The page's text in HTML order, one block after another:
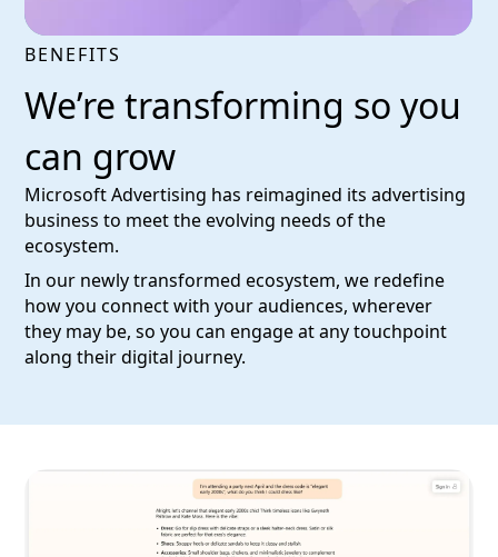
BENEFITS
We’re transforming so you
can grow
Microsoft Advertising has reimagined its advertising
business to meet the evolving needs of the
ecosystem.
In our newly transformed ecosystem, we redefine
how you connect with your audiences, wherever
they may be, so you can engage at any touchpoint
along their digital journey.